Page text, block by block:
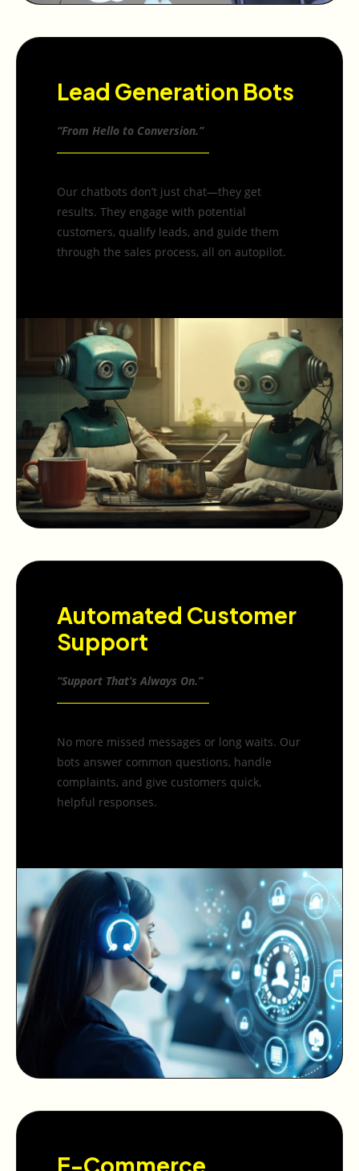
Lead Generation Bots
“From Hello to Conversion.”
Our chatbots don’t just chat—they get
results. They engage with potential
customers, qualify leads, and guide them
through the sales process, all on autopilot.
Automated Customer
Support
“Support That’s Always On.”
No more missed messages or long waits. Our
bots answer common questions, handle
complaints, and give customers quick,
helpful responses.
E-Commerce